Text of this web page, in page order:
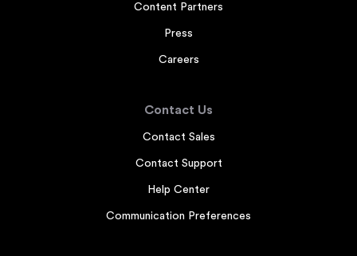
Content Partners
Press
Careers
Contact Us
Contact Sales
Contact Support
Help Center
Communication Preferences